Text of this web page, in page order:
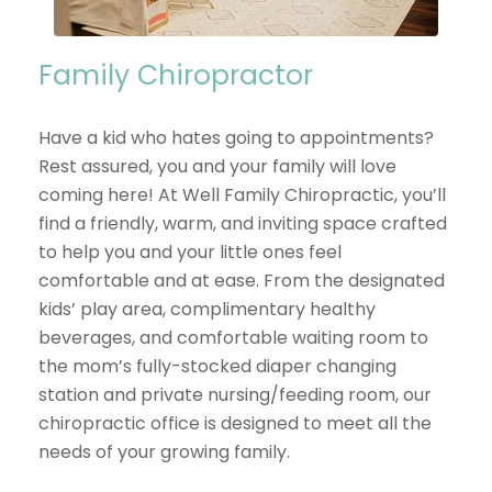
Family Chiropractor
Have a kid who hates going to appointments?
Rest assured, you and your family will love
coming here! At Well Family Chiropractic, you’ll
find a friendly, warm, and inviting space crafted
to help you and your little ones feel
comfortable and at ease. From the designated
kids’ play area, complimentary healthy
beverages, and comfortable waiting room to
the mom’s fully-stocked diaper changing
station and private nursing/feeding room, our
chiropractic office is designed to meet all the
needs of your growing family.